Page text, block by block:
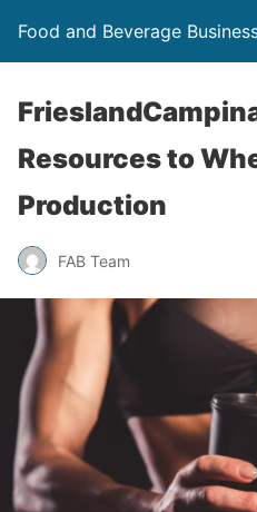
Food and Beverage
Resources to
Production
FAB Team